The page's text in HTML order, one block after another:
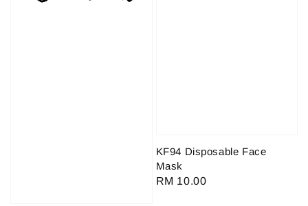
KF94 Disposable Face
Mask
Regular
RM 10.00